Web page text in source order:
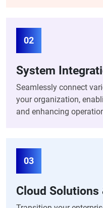
02
System
Seamlessly connect
your organization,
and enhancing
03
Cloud